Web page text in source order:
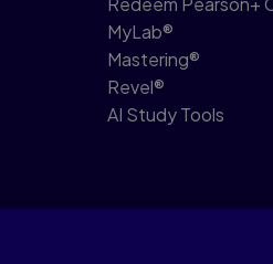
MyLab®
Mastering®
Revel®
AI Study Tools